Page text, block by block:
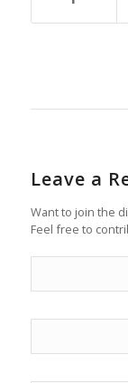
Leave a
Want to join the
Feel free to